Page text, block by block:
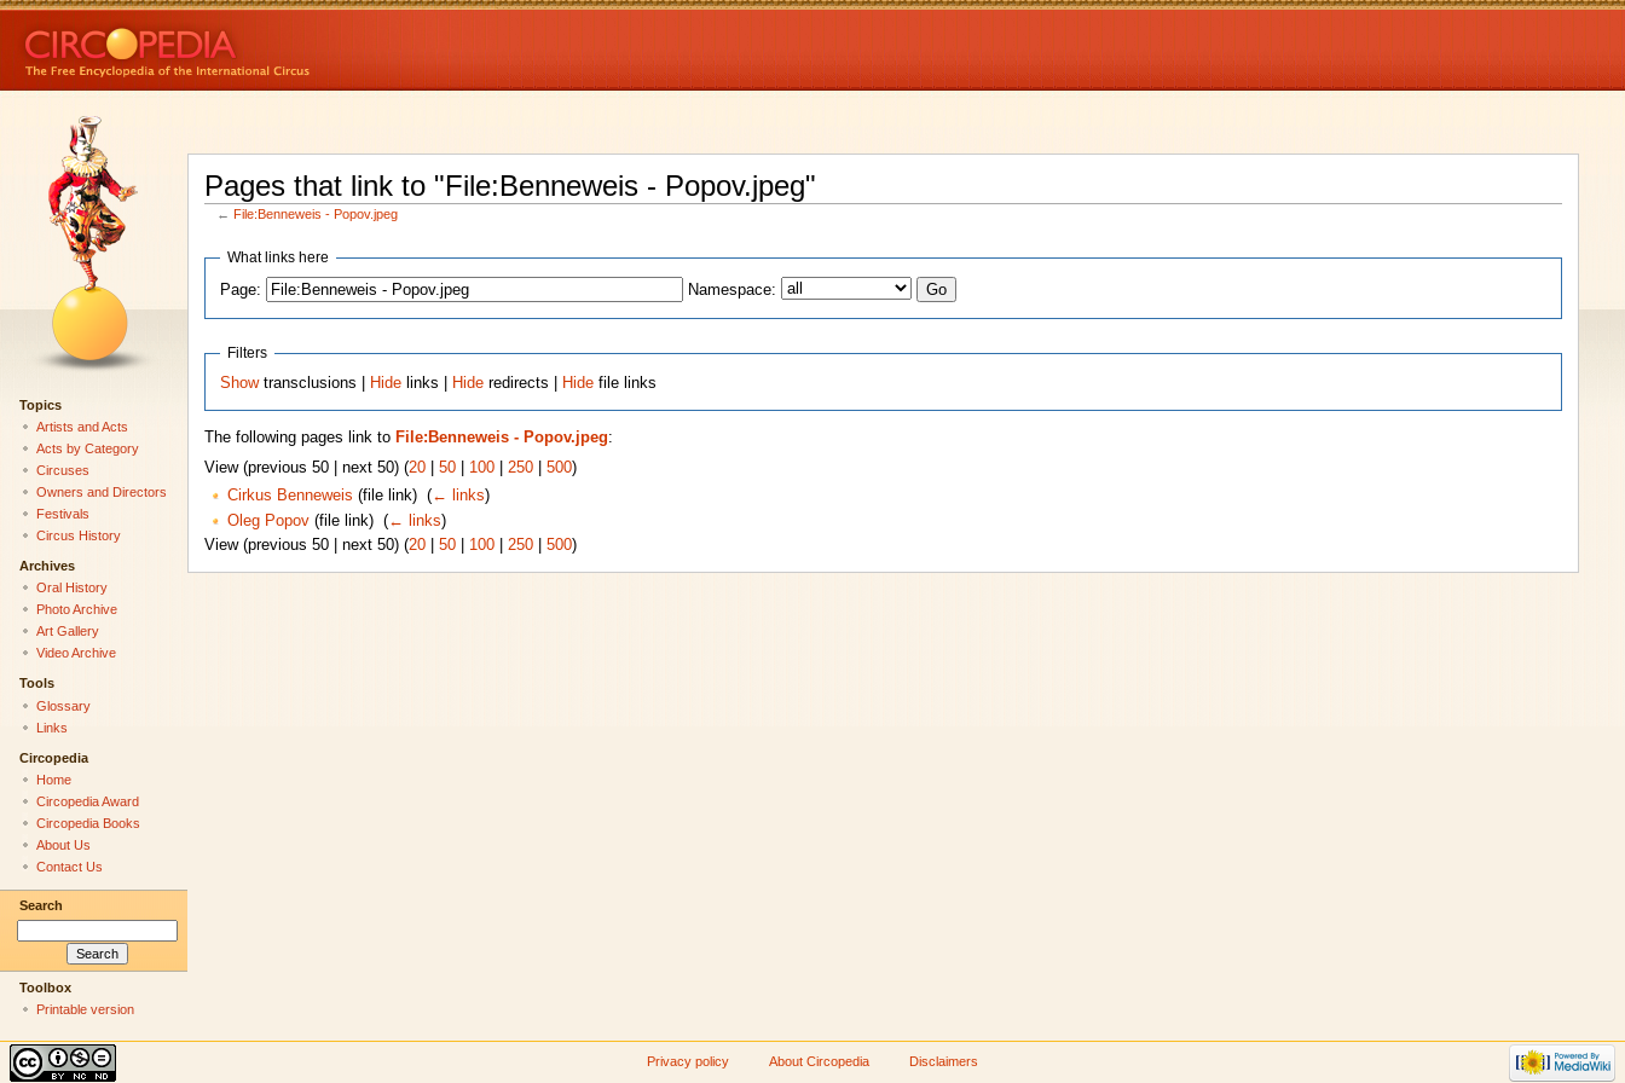
Pages that link to "File:Benneweis - Popov.jpeg"
← File:Benneweis - Popov.jpeg
What links here
Page:
Namespace:
Filters
Showtransclusions | Hide links | Hide redirects | Hide file links
The following pages link to File:Benneweis - Popov.jpeg:
View (previous 50 | next 50) (20| 50| 100| 250| 500)
Cirkus Benneweis (file link) ‎ (← links)
Oleg Popov(file link) ‎ (← links)
View (previous 50 | next 50) (20| 50| 100| 250| 500)
Topics
Artists and Acts
Acts by Category
Circuses
Owners and Directors
Festivals
Circus History
Archives
Oral History
Photo Archive
Art Gallery
Video Archive
Tools
Glossary
Links
Circopedia
Home
Circopedia Award
Circopedia Books
About Us
Contact Us
Search
Toolbox
Printable version
Privacy policy About Circopedia Disclaimers